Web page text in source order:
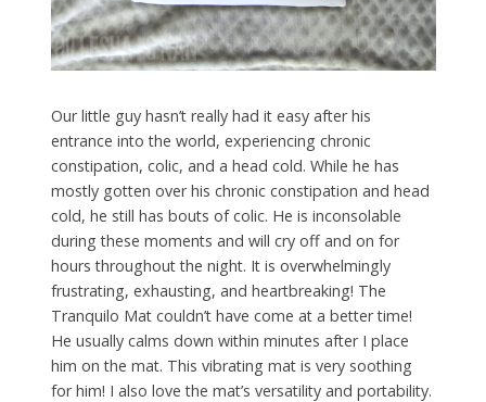
Our little guy hasn’t really had it easy after his
entrance into the world, experiencing chronic
constipation, colic, and a head cold. While he has
mostly gotten over his chronic constipation and head
cold, he still has bouts of colic. He is inconsolable
during these moments and will cry off and on for
hours throughout the night. It is overwhelmingly
frustrating, exhausting, and heartbreaking! The
Tranquilo Mat couldn’t have come at a better time!
He usually calms down within minutes after I place
him on the mat. This vibrating mat is very soothing
for him! I also love the mat’s versatility and portability.